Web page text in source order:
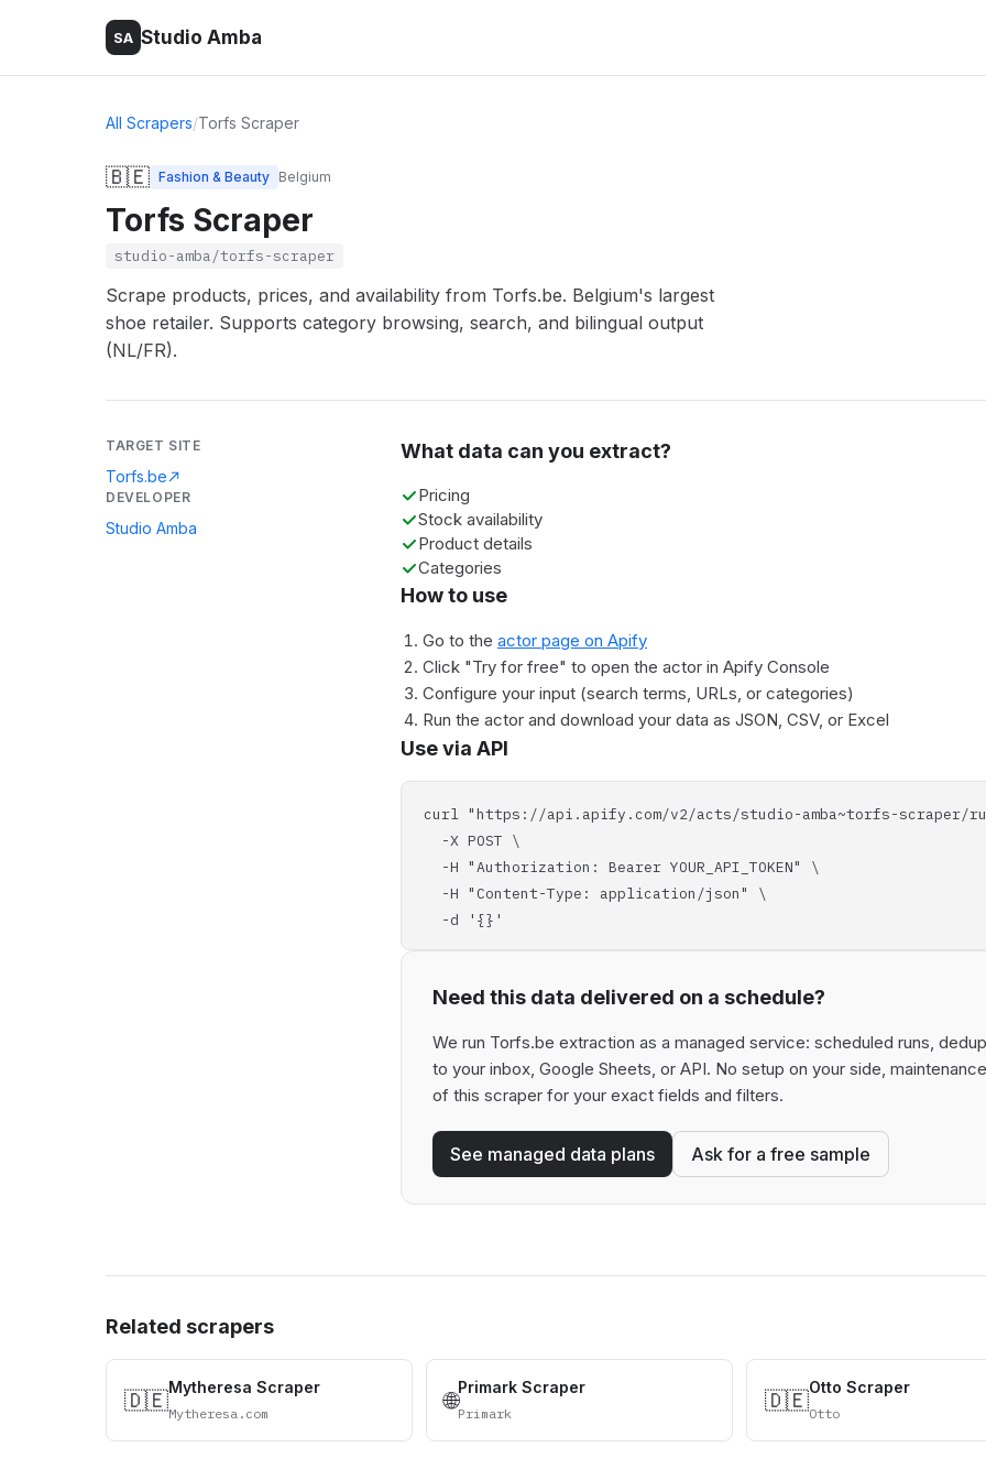
SA Studio Amba
All Scrapers/Torfs Scraper
🇧🇪 Fashion & Beauty Belgium
Torfs Scraper
studio-amba/torfs-scraper
Scrape products, prices, and availability from Torfs.be. Belgium's largest
shoe retailer. Supports category browsing, search, and bilingual output
(NL/FR).
TARGET SITE
Torfs.be
DEVELOPER
Studio Amba
What data can you extract?
Pricing
Stock availability
Product details
Categories
How to use
Go to the actor page on Apify
Click "Try for free" to open the actor in Apify Console
Configure your input (search terms, URLs, or categories)
Run the actor and download your data as JSON, CSV, or Excel
Use via API
curl "https://api.apify.com/v2/acts/studio-amba~torfs-scraper/
-X POST \
-H "Authorization: Bearer YOUR_API_TOKEN" \
-H "Content-Type: application/json" \
-d '{}'
Need this data delivered on a schedule?
We run Torfs.be extraction as a managed service: scheduled runs,
to your inbox, Google Sheets, or API. No setup on your side,
of this scraper for your exact fields and filters.
See managed data plans Ask for a free sample
Related scrapers
🇩🇪Mytheresa Scraper
Mytheresa.com 🌐Primark Scraper
Primark 🇩🇪Otto Scraper
Otto